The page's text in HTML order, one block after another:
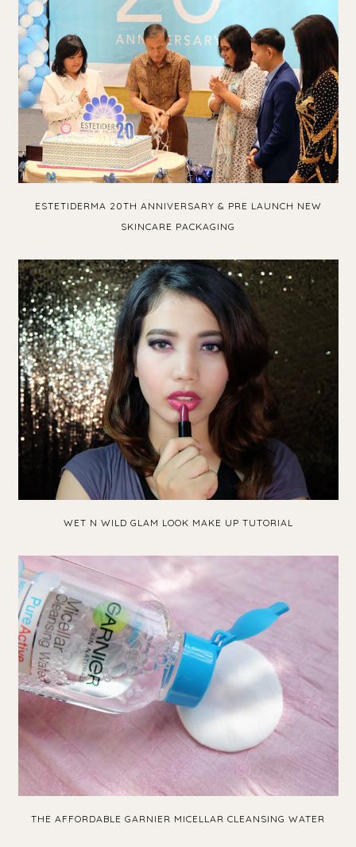
ESTETIDERMA 20TH ANNIVERSARY & PRE LAUNCH NEW
SKINCARE PACKAGING
WET N WILD GLAM LOOK MAKE UP TUTORIAL
THE AFFORDABLE GARNIER MICELLAR CLEANSING WATER